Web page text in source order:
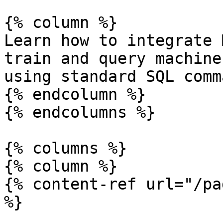
{% column %}
Learn how to integrate
train and query
using standard SQL
{% endcolumn %}
{% endcolumns %}
{% columns %}
{% column %}
{% content-ref url="/
%}